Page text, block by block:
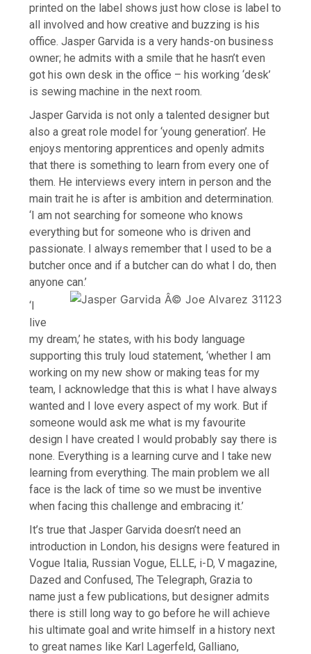
printed on the label shows just how close is label to
all involved and how creative and buzzing is his
office. Jasper Garvida is a very hands-on business
owner; he admits with a smile that he hasn’t even
got his own desk in the office – his working ‘desk’
is sewing machine in the next room.
Jasper Garvida is not only a talented designer but
also a great role model for ‘young generation’. He
enjoys mentoring apprentices and openly admits
that there is something to learn from every one of
them. He interviews every intern in person and the
main trait he is after is ambition and determination.
‘I am not searching for someone who knows
everything but for someone who is driven and
passionate. I always remember that I used to be a
butcher once and if a butcher can do what I do, then
anyone can.’
‘I
live
my dream,’ he states, with his body language
supporting this truly loud statement, ‘whether I am
working on my new show or making teas for my
team, I acknowledge that this is what I have always
wanted and I love every aspect of my work. But if
someone would ask me what is my favourite
design I have created I would probably say there is
none. Everything is a learning curve and I take new
learning from everything. The main problem we all
face is the lack of time so we must be inventive
when facing this challenge and embracing it.’
It’s true that Jasper Garvida doesn’t need an
introduction in London, his designs were featured in
Vogue Italia, Russian Vogue, ELLE, i-D, V magazine,
Dazed and Confused, The Telegraph, Grazia to
name just a few publications, but designer admits
there is still long way to go before he will achieve
his ultimate goal and write himself in a history next
to great names like Karl Lagerfeld, Galliano,